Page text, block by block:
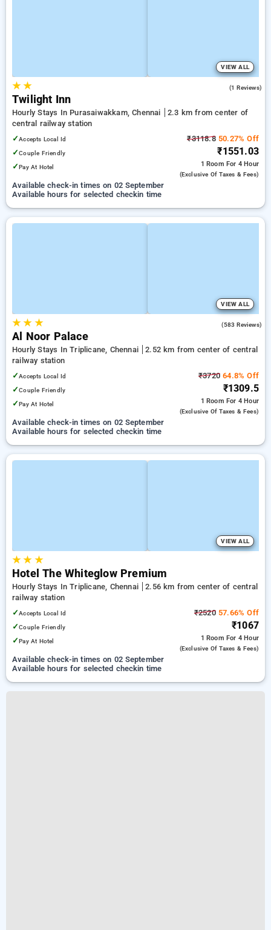
VIEW ALL
★★ (1 Reviews)
Twilight Inn
Hourly Stays In Purasaiwakkam, Chennai
2.3 km from center of
central railway station
✓Accepts Local Id
✓Couple Friendly
✓Pay At Hotel
₹3118.850.27% Off
₹1551.03
1 Room For 4 Hour
(exclusive Of Taxes & Fees)
Available check-in times on 02 September
Available hours for selected checkin time
VIEW ALL
★★ ★ (583 Reviews)
Al Noor Palace
Hourly Stays In Triplicane, Chennai
2.52 km from center of central
railway station
✓Accepts Local Id
✓Couple Friendly
✓Pay At Hotel
₹3720 64.8% Off
₹1309.5
1 Room For 4 Hour
(exclusive Of Taxes & Fees)
Available check-in times on 02 September
Available hours for selected checkin time
VIEW ALL
★★ ★
Hotel The Whiteglow Premium
Hourly Stays In Triplicane, Chennai
2.56 km from center of central
railway station
✓Accepts Local Id
✓Couple Friendly
✓Pay At Hotel
₹252057.66% Off
₹1067
1 Room For 4 Hour
(exclusive Of Taxes & Fees)
Available check-in times on 02 September
Available hours for selected checkin time